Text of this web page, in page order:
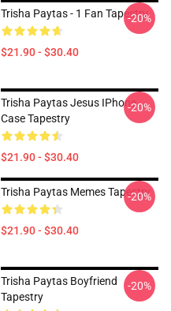
Trisha Paytas - 1 Fan Tapestry
$21.90 - $30.40
-20%
Trisha Paytas Jesus IPhone
Case Tapestry
$21.90 - $30.40
-20%
Trisha Paytas Memes Tapestry
$21.90 - $30.40
-20%
Trisha Paytas Boyfriend
Tapestry
-20%